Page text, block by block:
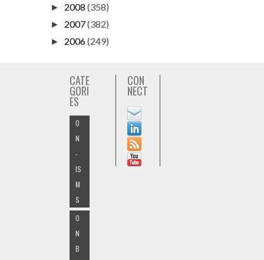
► 2008 (358)
► 2007(382)
► 2006(249)
CATE
GORI
ES
O
N
-
IS
M
S
O
N
B
CON
NECT